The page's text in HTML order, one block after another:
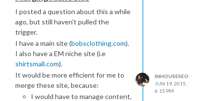
I would think that search engines are
sophisticated enough to
differentiate, but would potential
customers with things like parental
filters be blocked from viewing
content?
Is this hurtful in anyway? If so, would
I be better off changing domain
names?
TIA
I posted a question about this a while
ago, but still haven't pulled the
trigger.
I have a main site (bobsclothing.com).
I also have a EM niche site (i.e
shirtsmall.com).
It would be more efficient for me to
merge these site, because:
I would have to manage content,
INHOUSESEO
JUN 19, 2015,
6:15 PM